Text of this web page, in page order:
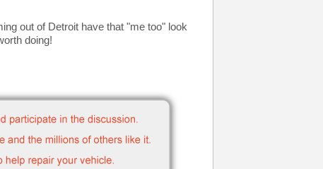
out of Detroit have that "me too" look
doing!